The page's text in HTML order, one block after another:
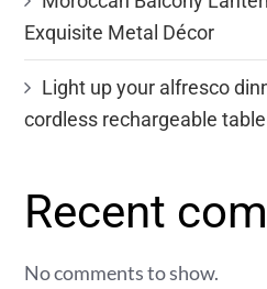
Exquisite Metal Décor
Light up your alfresco
cordless rechargeable
Recent
No comments to show.